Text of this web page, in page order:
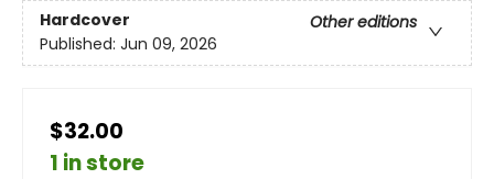
Hardcover
Other editions
Published: Jun 09, 2026
$32.00
1 in store